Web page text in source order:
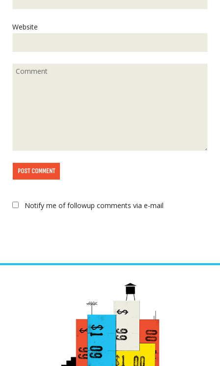
Website
Notify me of followup comments via e-mail